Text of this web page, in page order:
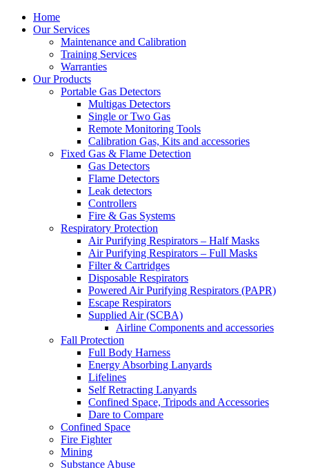
Home
Our Services
Maintenance and Calibration
Training Services
Warranties
Our Products
Portable Gas Detectors
Multigas Detectors
Single or Two Gas
Remote Monitoring Tools
Calibration Gas, Kits and accessories
Fixed Gas & Flame Detection
Gas Detectors
Flame Detectors
Leak detectors
Controllers
Fire & Gas Systems
Respiratory Protection
Air Purifying Respirators – Half Masks
Air Purifying Respirators – Full Masks
Filter & Cartridges
Disposable Respirators
Powered Air Purifying Respirators (PAPR)
Escape Respirators
Supplied Air (SCBA)
Airline Components and accessories
Fall Protection
Full Body Harness
Energy Absorbing Lanyards
Lifelines
Self Retracting Lanyards
Confined Space, Tripods and Accessories
Dare to Compare
Confined Space
Fire Fighter
Mining
Substance Abuse